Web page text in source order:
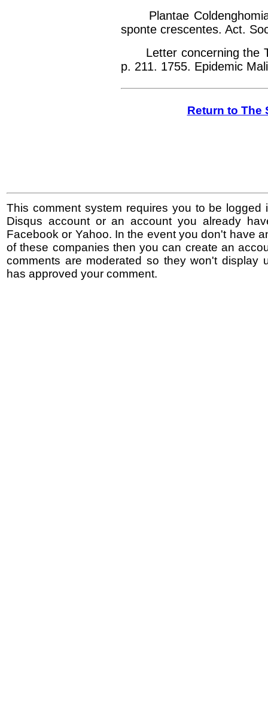
Plantae
sponte crescentes. Act.
Letter concerning the
p. 211. 1755. Epidemic
Return to The
This comment system requires you to be logged
Disqus account or an account you already
Facebook or Yahoo. In the event you don't have
of these companies then you can create an
comments are moderated so they won't display
has approved your comment.